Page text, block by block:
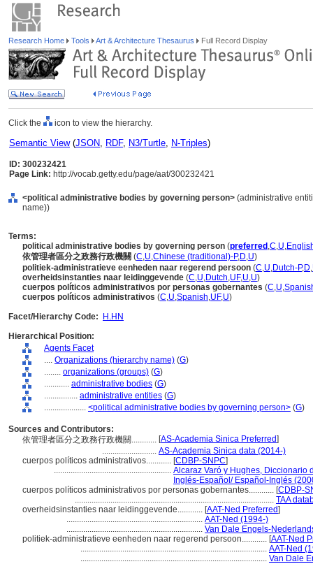
Research Home Tools Art & Architecture Thesaurus Full Record Display
Click the icon to view the hierarchy.
Semantic View(JSON, RDF, N3/Turtle, N-Triples)
ID: 300232421
Page Link: http://vocab.getty.edu/page/aat/300232421
<political administrative bodies by governing person> (administrative
name))
Terms:
political administrative bodies by governing person (preferred ,C,U,
依管理者區分之政務行政機關 (C,U,Chinese (traditional)-P,D,U)
politiek-administratieve eenheden naar regerend persoon (C,U,Dutch-P,D,
overheidsinstanties naar leidinggevende (C,U,Dutch,UF,U,U)
cuerpos políticos administrativos por personas gobernantes (C,U,
cuerpos políticos administrativos (C,U,Spanish,UF,U)
Facet/Hierarchy Code:
H.HN
Hierarchical Position:
Agents Facet
.... Organizations (hierarchy name) (G)
........ organizations (groups) (G)
............ administrative bodies (G)
................ administrative entities (G)
.................... <political administrative bodies by governing person> (G)
Sources and Contributors:
依管理者區分之政務行政機關............ [AS-Academia Sinica Preferred]
.......................... AS-Academia Sinica data (2014-)
cuerpos políticos administrativos............ [CDBP-SNPC]
........................................................ Alcaraz Varó y Hughes, Diccionario
Inglés-Español/ Español-Inglés
cuerpos políticos administrativos por personas gobernantes............ [CDBP-
............................................................................................... TAA
overheidsinstanties naar leidinggevende............ [AAT-Ned Preferred]
................................................................. AAT-Ned (1994-)
................................................................. Van Dale Engels-
politiek-administratieve eenheden naar regerend persoon............ [AAT-Ned
......................................................................................... AAT-Ned
......................................................................................... Van Dale